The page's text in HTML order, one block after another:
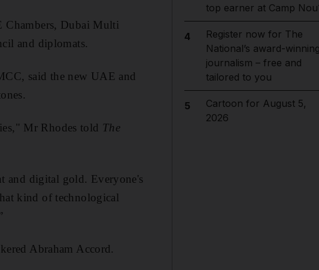
Chambers, Dubai Multi
and diplomats.
said the new UAE and
Mr Rhodes told The
and digital gold. Everyone's
kind of technological
Abraham Accord.
top earner at Camp
4
Register now for The
National’s award-
journalism – free and
tailored to you
5
Cartoon for August 5,
2026